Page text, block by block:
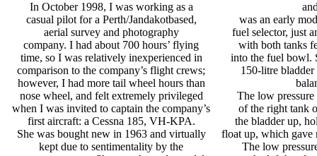
In October 1998, I was working as a
casual pilot for a Perth/Jandakotbased,
aerial survey and photography
company. I had about 700 hours’ flying
time, so I was relatively inexperienced in
comparison to the company’s flight crews;
however, I had more tail wheel hours than
nose wheel, and felt extremely privileged
when I was invited to captain the company’s
first aircraft: a Cessna 185, VH-KPA.
She was bought new in 1963 and virtually
kept due to sentimentality by the
was an early
fuel selector, just
with both tanks
into the fuel bowl.
150-litre bladder
The low pressure
of the right tank
the bladder up,
float up, which gave
The low